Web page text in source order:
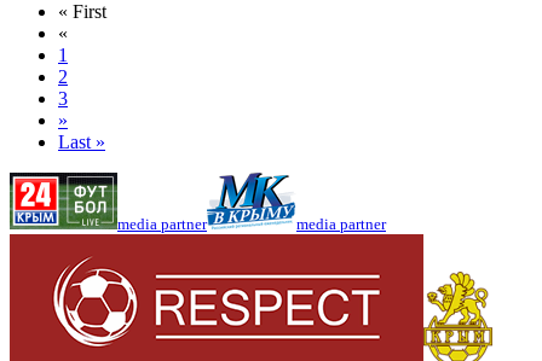
« First
«
1
2
3
»
Last »
media partner media partner